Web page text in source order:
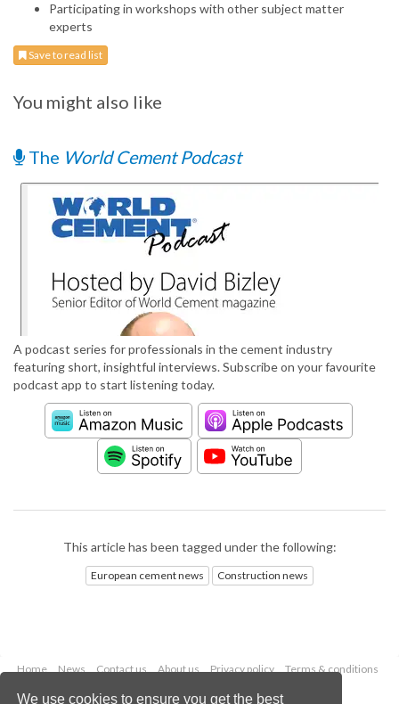
We use cookies to ensure you get the best
Participating in workshops with other subject matter
experts
Save to read list
You might also like
The World Cement Podcast
A podcast series for professionals in the cement industry
featuring short, insightful interviews. Subscribe on your favourite
podcast app to start listening today.
This article has been tagged under the following:
European cement news Construction news
Home News Contact us About us Privacy policy
Terms & conditions